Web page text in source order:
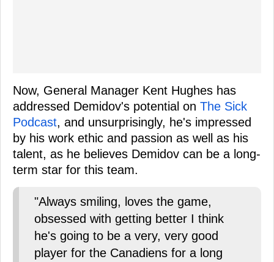
Now, General Manager Kent Hughes has
addressed Demidov's potential on The Sick
Podcast, and unsurprisingly, he's impressed
by his work ethic and passion as well as his
talent, as he believes Demidov can be a long-
term star for this team.
"Always smiling, loves the game,
obsessed with getting better I think
he's going to be a very, very good
player for the Canadiens for a long